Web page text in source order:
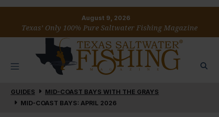
August 9, 2026
Texas’ Only 100% Pure Saltwater Fishing Magazine
GUIDES
MID-COAST BAYS WITH THE GRAYS
MID-COAST BAYS: APRIL 2026